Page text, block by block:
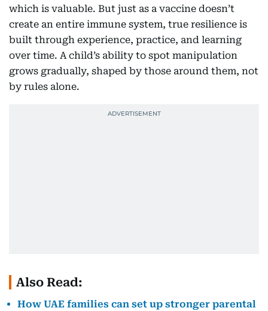
which is valuable. But just as a vaccine doesn’t
create an entire immune system, true resilience is
built through experience, practice, and learning
over time. A child’s ability to spot manipulation
grows gradually, shaped by those around them, not
by rules alone.
Also Read:
How UAE families can set up stronger parental